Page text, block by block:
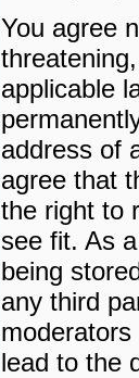
You agree
applicable
address of
agree that
the right to
see fit. As
being
any third
lead to the